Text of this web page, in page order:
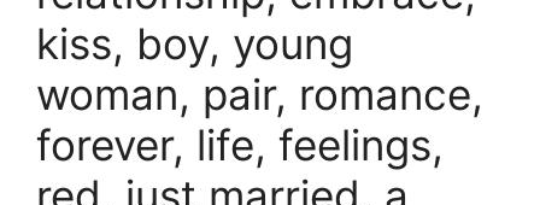
kiss, boy, young
woman, pair, romance,
forever, life, feelings,